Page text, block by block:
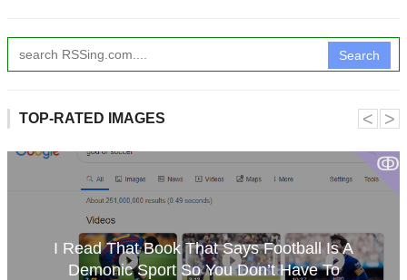
Search
TOP-RATED IMAGES
ↂ
I Read That Book That Says Football Is A
Demonic Sport So You Don’t Have To
˂ ˃